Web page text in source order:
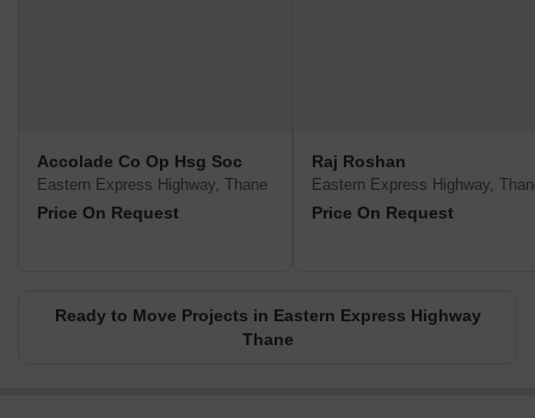
Accolade Co Op Hsg Soc
Eastern Express Highway, Thane
Price On Request
Raj Roshan
Eastern Express Highway,
Price On Request
Ready to Move Projects in Eastern Express Highway
Thane